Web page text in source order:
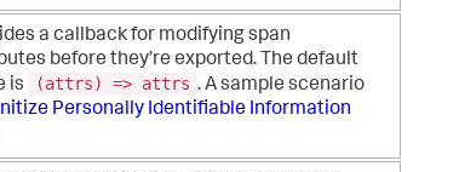
a callback for modifying span
before they’re exported. The default
is
(attrs) => attrs . A sample scenario
Personally Identifiable Information